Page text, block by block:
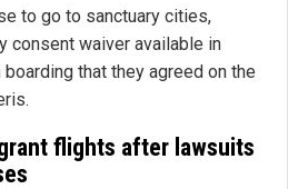
to go to sanctuary cities,
consent waiver available in
that they agreed on the
flights after lawsuits